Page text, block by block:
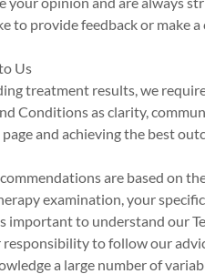
to provide feedback or make
Us
treatment results, we
Conditions as clarity,
and achieving the best
are based on
examination, your
important to understand our
to follow our
a large number of